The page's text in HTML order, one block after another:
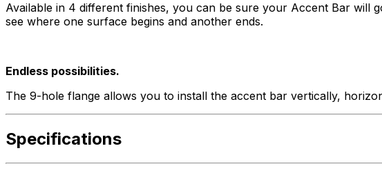
Available in 4 different finishes, you can be sure your Accent Bar will
see where one surface begins and another ends.
Endless possibilities.
The 9-hole flange allows you to install the accent bar vertically,
Specifications